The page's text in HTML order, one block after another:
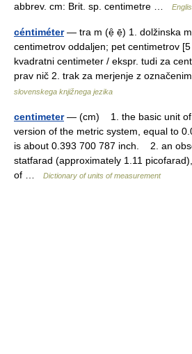
abbrev. cm: Brit. sp. centimetre …
céntiméter— tra m (ẹ̑ ẹ̄) 1. dolžinska
centimetrov oddaljen; pet centimetrov
kvadratni centimeter / ekspr. tudi za
prav nič 2. trak za merjenje z
slovenskega knjižnega jezika
centimeter— (cm) 1. the basic unit of
version of the metric system, equal to
is about 0.393 700 787 inch. 2. an
statfarad (approximately 1.11
of …
Dictionary of units of measurement